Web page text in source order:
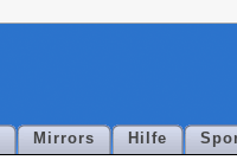
Mirrors Hilfe